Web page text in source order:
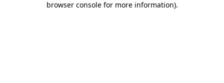
browser console for more information).